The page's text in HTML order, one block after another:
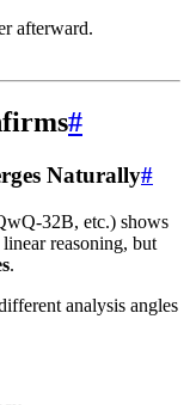
afterward.
#
Naturally#
32B, etc.) shows
reasoning, but
.
analysis angles